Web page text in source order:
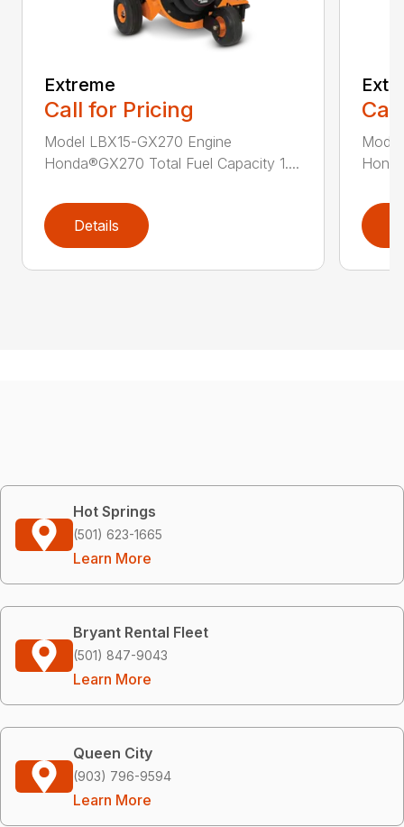
Extreme
Call for Pricing
Model LBX15-GX270 Engine
Honda®GX270 Total Fuel Capacity 1....
Details
Hot Springs
(501) 623-1665
Learn More
Bryant Rental Fleet
(501) 847-9043
Learn More
Queen City
(903) 796-9594
Learn More